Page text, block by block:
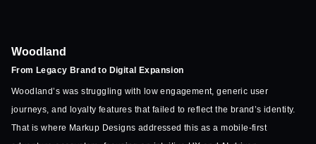
Woodland
From Legacy Brand to Digital Expansion
Woodland’s was struggling with low engagement, generic user
journeys, and loyalty features that failed to reflect the brand’s identity.
That is where Markup Designs addressed this as a mobile-first